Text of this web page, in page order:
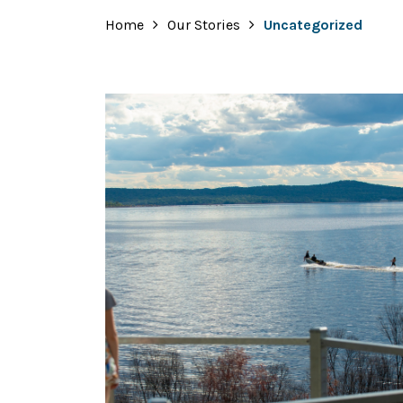
Home Our Stories Uncategorized